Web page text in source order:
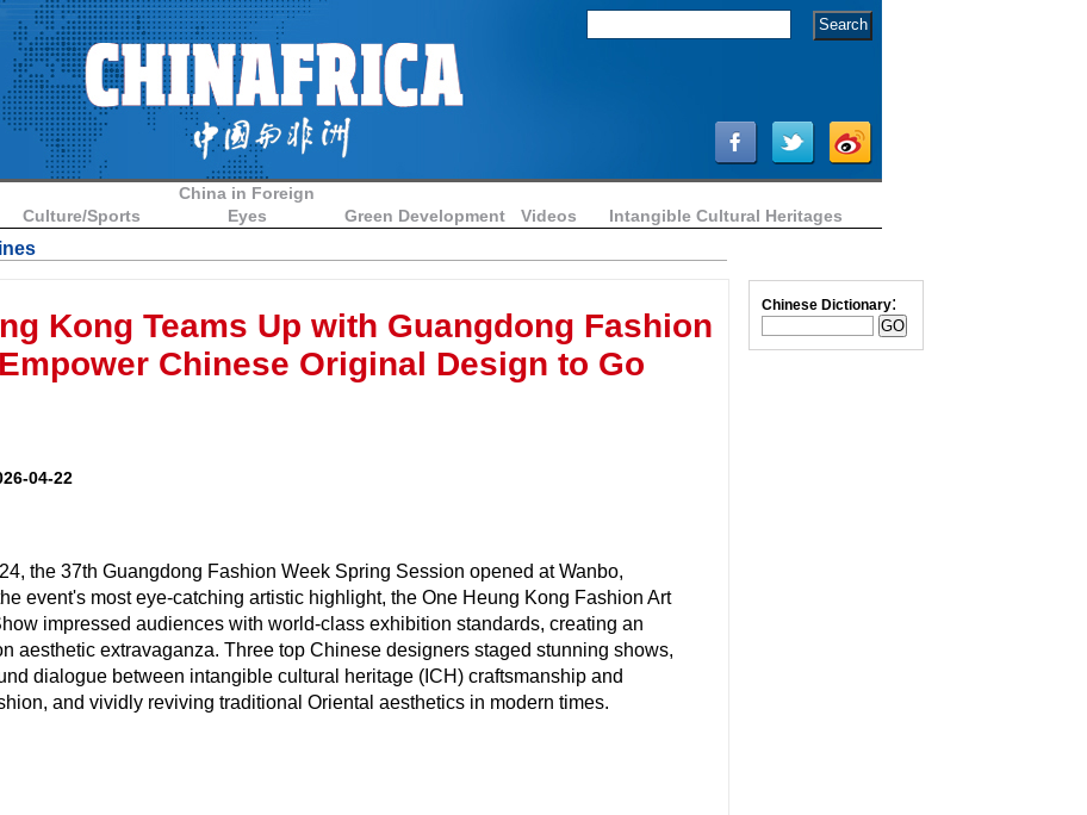
Culture/Sports
China in Foreign
Eyes
Green Development Videos Intangible Cultural Heritages
Kong Teams Up with Guangdong Fashion
Chinese Original Design to Go
04-22
the 37th Guangdong Fashion Week Spring Session opened at Wanbo,
event's most eye-catching artistic highlight, the One Heung Kong Fashion Art
impressed audiences with world-class exhibition standards, creating an
aesthetic extravaganza. Three top Chinese designers staged stunning shows,
dialogue between intangible cultural heritage (ICH) craftsmanship and
and vividly reviving traditional Oriental aesthetics in modern times.
Chinese Dictionary: